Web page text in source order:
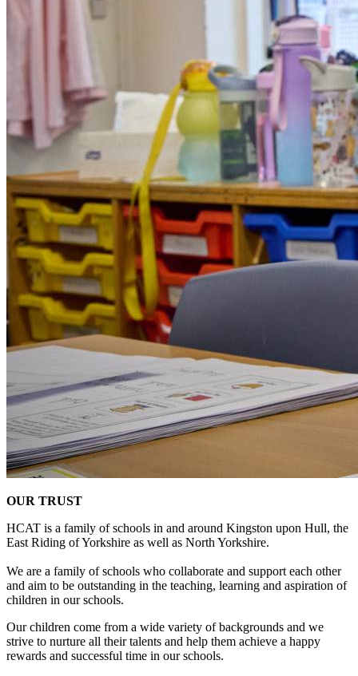
OUR TRUST
HCAT is a family of schools in and around Kingston upon Hull, the
East Riding of Yorkshire as well as North Yorkshire.
We are a family of schools who collaborate and support each other
and aim to be outstanding in the teaching, learning and aspiration of
children in our schools.
Our children come from a wide variety of backgrounds and we
strive to nurture all their talents and help them achieve a happy
rewards and successful time in our schools.